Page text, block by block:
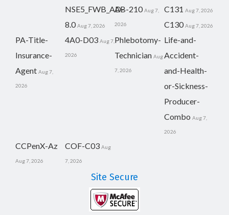
NSE5_FWB_AD-
8.0 Aug 7, 2026
AB-210 Aug 7,
2026
C131 Aug 7, 2026
C130 Aug 7, 2026
PA-Title-
Insurance-
Agent Aug 7,
2026
4A0-D03 Aug 7,
2026
Phlebotomy-
Technician Aug
7, 2026
Life-and-
Accident-
and-Health-
or-Sickness-
Producer-
Combo Aug 7,
2026
CCPenX-Az
Aug 7, 2026
COF-C03 Aug
7, 2026
Site Secure